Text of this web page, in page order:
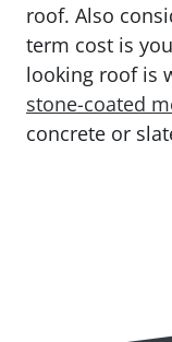
roof. Also
term cost is
looking roof is
stone-coated
concrete or